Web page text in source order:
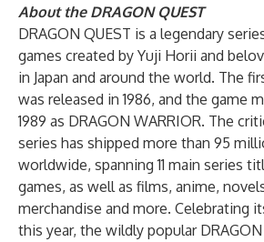
About the DRAGON QUEST
DRAGON QUEST is a legendary
games created by Yuji Horii and
in Japan and around the world. The
was released in 1986, and the game
1989 as DRAGON WARRIOR. The
series has shipped more than 95
worldwide, spanning 11 main series
games, as well as films, anime,
merchandise and more. Celebrating
this year, the wildly popular